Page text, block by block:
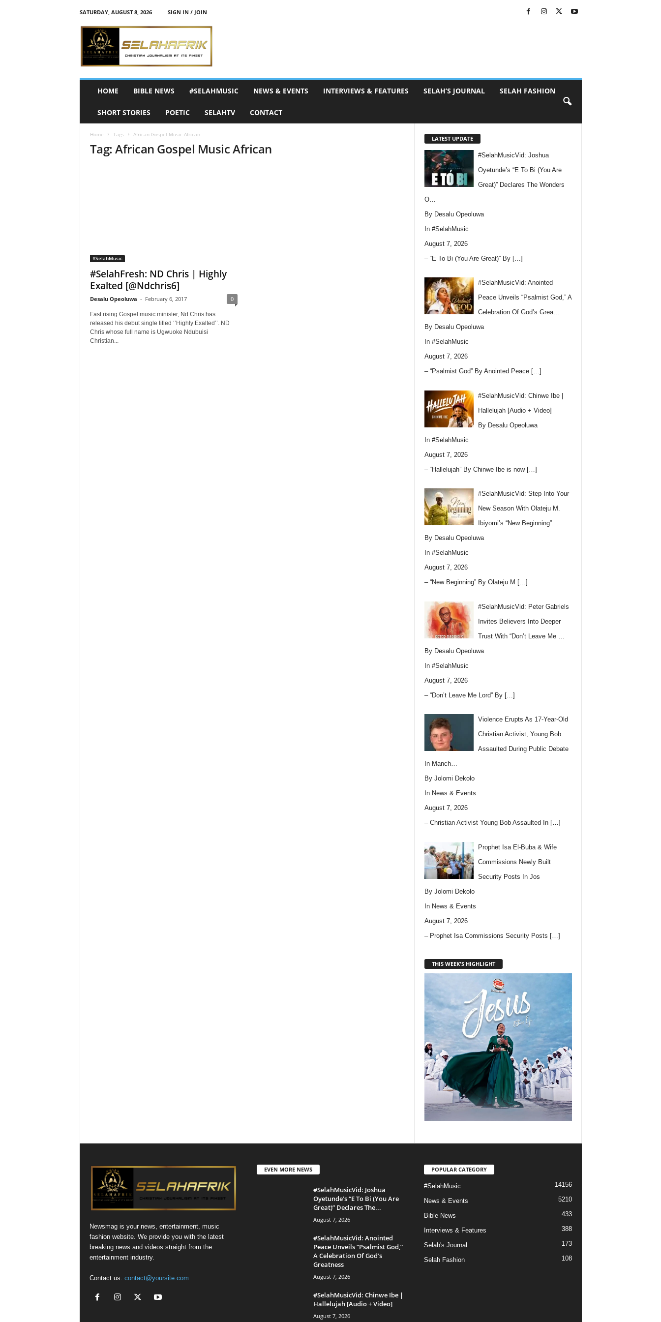
SATURDAY, AUGUST 8, 2026
SIGN IN / JOIN
h
HOME BIBLE NEWS #SELAHMUSIC NEWS & EVENTS INTERVIEWS & FEATURES SELAH’S JOURNAL SELAH FASHION
SHORT STORIES POETIC SELAHTV CONTACT
Home Tags African Gospel Music African
Tag: African Gospel Music African
#SelahMusic
#SelahFresh: ND Chris | Highly
Exalted [@Ndchris6]
Desalu Opeoluwa - February 6, 2017 0
Fast rising Gospel music minister, Nd Chris has
released his debut single titled ‘’Highly Exalted’’. ND
Chris whose full name is Ugwuoke Ndubuisi
Christian...
LATEST UPDATE
#SelahMusicVid: Joshua
Oyetunde’s “E To Bi (You Are
Great)” Declares The Wonders
O…
By Desalu Opeoluwa
In #SelahMusic
August 7, 2026
– “E To Bi (You Are Great)” By […]
#SelahMusicVid: Anointed
Peace Unveils “Psalmist God,” A
Celebration Of God’s Grea…
By Desalu Opeoluwa
In #SelahMusic
August 7, 2026
– “Psalmist God” By Anointed Peace […]
#SelahMusicVid: Chinwe Ibe |
Hallelujah [Audio + Video]
By Desalu Opeoluwa
In #SelahMusic
August 7, 2026
– “Hallelujah” By Chinwe Ibe is now […]
#SelahMusicVid: Step Into Your
New Season With Olateju M.
Ibiyomi’s “New Beginning”…
By Desalu Opeoluwa
In #SelahMusic
August 7, 2026
– “New Beginning” By Olateju M […]
#SelahMusicVid: Peter Gabriels
Invites Believers Into Deeper
Trust With “Don’t Leave Me …
By Desalu Opeoluwa
In #SelahMusic
August 7, 2026
– “Don’t Leave Me Lord” By […]
Violence Erupts As 17-Year-Old
Christian Activist, Young Bob
Assaulted During Public Debate
In Manch…
By Jolomi Dekolo
In News & Events
August 7, 2026
– Christian Activist Young Bob Assaulted In […]
Prophet Isa El-Buba & Wife
Commissions Newly Built
Security Posts In Jos
By Jolomi Dekolo
In News & Events
August 7, 2026
– Prophet Isa Commissions Security Posts […]
THIS WEEK'S HIGHLIGHT
Newsmag is your news, entertainment, music
fashion website. We provide you with the latest
breaking news and videos straight from the
entertainment industry.
Contact us: contact@yoursite.com
EVEN MORE NEWS
#SelahMusicVid: Joshua
Oyetunde’s “E To Bi (You Are
Great)” Declares The...
August 7, 2026
#SelahMusicVid: Anointed
Peace Unveils “Psalmist God,”
A Celebration Of God’s
Greatness
August 7, 2026
#SelahMusicVid: Chinwe Ibe |
Hallelujah [Audio + Video]
August 7, 2026
POPULAR CATEGORY
#SelahMusic 14156
News & Events 5210
Bible News 433
Interviews & Features 388
Selah's Journal 173
Selah Fashion 108